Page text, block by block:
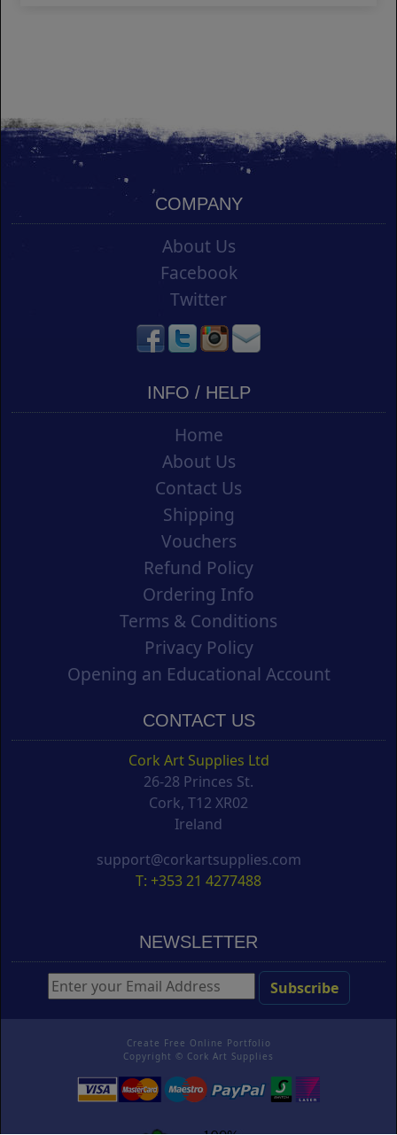
COMPANY
About Us
Facebook
Twitter
INFO / HELP
Home
About Us
Contact Us
Shipping
Vouchers
Refund Policy
Ordering Info
Terms & Conditions
Privacy Policy
Opening an Educational Account
CONTACT US
Cork Art Supplies Ltd
26-28 Princes St.
Cork, T12 XR02
Ireland
support@corkartsupplies.com
T: +353 21 4277488
NEWSLETTER
Create Free Online Portfolio
Copyright © Cork Art Supplies